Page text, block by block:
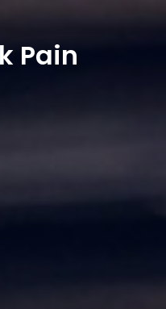
Pain